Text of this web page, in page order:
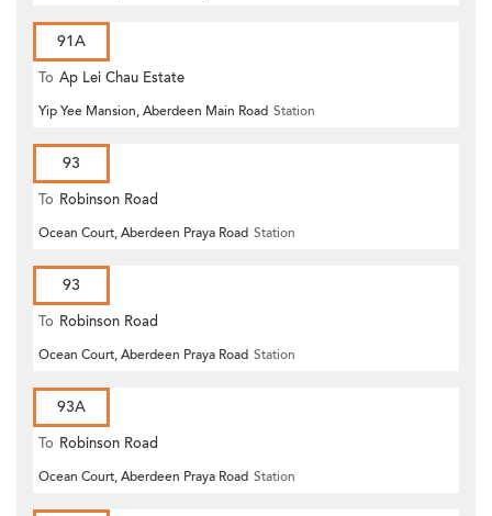
91A
To Ap Lei Chau Estate
Yip Yee Mansion, Aberdeen Main Road Station
93
To Robinson Road
Ocean Court, Aberdeen Praya Road Station
93
To Robinson Road
Ocean Court, Aberdeen Praya Road Station
93A
To Robinson Road
Ocean Court, Aberdeen Praya Road Station